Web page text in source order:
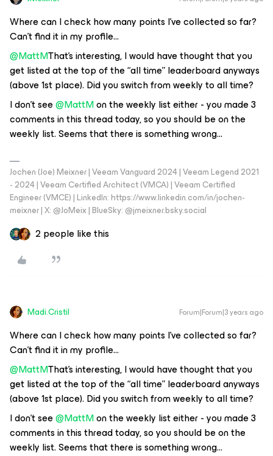
Where can I check how many points I’ve collected so far?
Can’t find it in my profile...
@MattMThat’s interesting, I would have thought that you
get listed at the top of the “all time” leaderboard anyways
(above 1st place). Did you switch from weekly to all time?
I don’t see@MattMon the weekly list either - you made 3
comments in this thread today, so you should be on the
weekly list. Seems that there is something wrong...
Jochen (Joe) Meixner | Veeam Vanguard 2024 | Veeam Legend 2021
- 2024 | Veeam Certified Architect (VMCA) | Veeam Certified
Engineer (VMCE) | LinkedIn: https://www.linkedin.com/in/jochen-
meixner | X: @JoMeix | BlueSky: @jmeixner.bsky.social
2 people like this
Madi.Cristil Forum|Forum|3 years ago
Where can I check how many points I’ve collected so far?
Can’t find it in my profile...
@MattMThat’s interesting, I would have thought that you
get listed at the top of the “all time” leaderboard anyways
(above 1st place). Did you switch from weekly to all time?
I don’t see@MattMon the weekly list either - you made 3
comments in this thread today, so you should be on the
weekly list. Seems that there is something wrong...